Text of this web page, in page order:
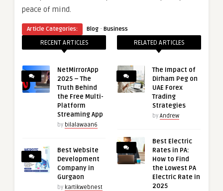
peace of mind.
Article Categories: Blog · Business
RECENT ARTICLES
NetMirrorApp
2025 – The
Truth Behind
the Free Multi-
Platform
Streaming App
by bilalawaan6
Best Website
Development
Company in
Gurgaon
by kartikwebnest
RELATED ARTICLES
The Impact of
Dirham Peg on
UAE Forex
Trading
Strategies
by Andrew
Best Electric
Rates in PA:
How to Find
the Lowest PA
Electric Rate in
2025